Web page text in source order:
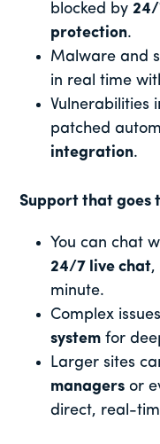
blocked by
protection.
Malware and
in real time
Vulnerabilities
patched
integration.
Support that goes
You can chat
24/7 live chat,
minute.
Complex
system for
Larger sites
managers or
direct, real-